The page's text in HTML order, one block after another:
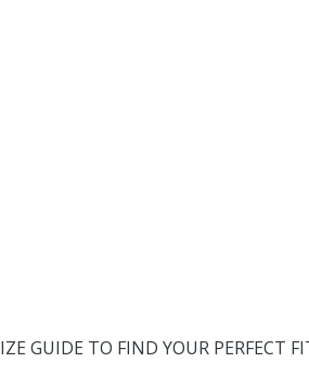
GUIDE TO FIND YOUR PERFECT